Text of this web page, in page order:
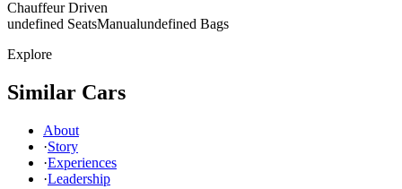
Chauffeur Driven
undefined SeatsManualundefined Bags
Explore
Similar Cars
About
·Story
·Experiences
·Leadership